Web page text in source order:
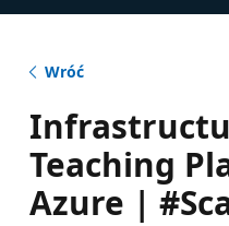
Wróć
Teaching
Azure |